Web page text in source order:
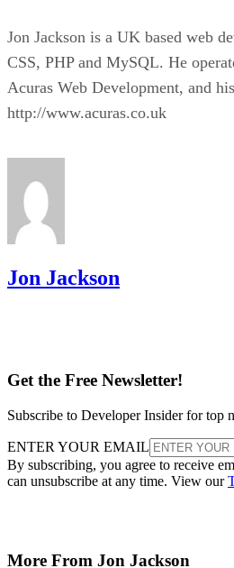
Jon Jackson is a UK based web
CSS, PHP and MySQL. He
Acuras Web Development, and
http://www.acuras.co.uk
Jon Jackson
Get the Free Newsletter!
Subscribe to Developer Insider for top
ENTER YOUR EMAIL
By subscribing, you agree to receive
can unsubscribe at any time. View our
More From Jon Jackson